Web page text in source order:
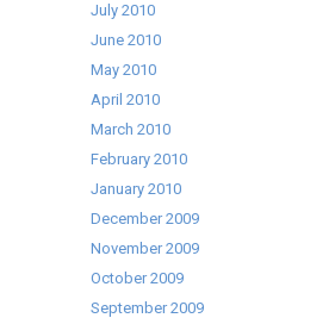
July 2010
June 2010
May 2010
April 2010
March 2010
February 2010
January 2010
December 2009
November 2009
October 2009
September 2009